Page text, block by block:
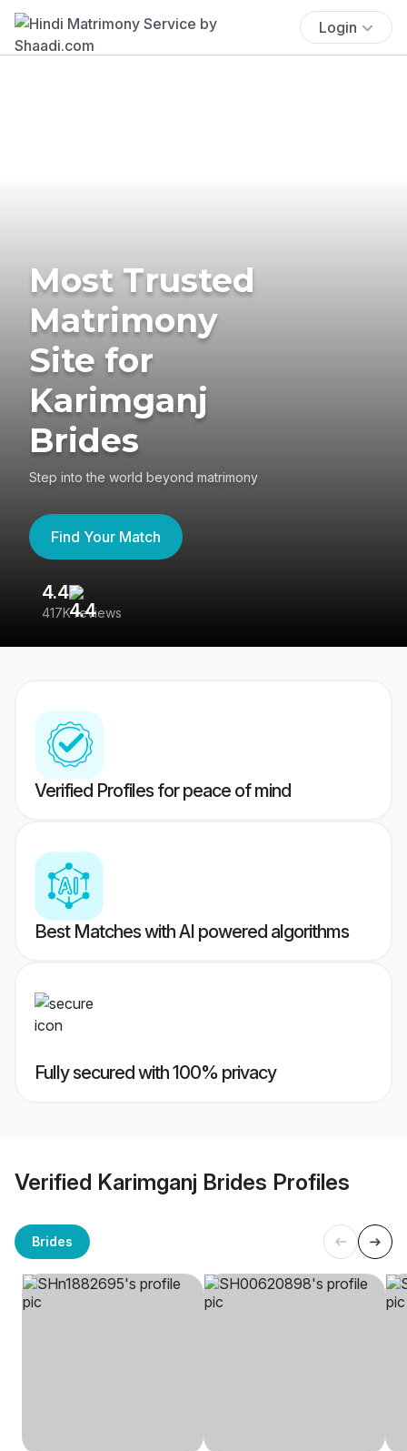
Login
Most Trusted
Matrimony
Site for
Karimganj
Brides
Step into the world beyond matrimony
Find Your Match
4.4
417K reviews
Verified Profiles for peace of mind
Best Matches with AI powered algorithms
Fully secured with 100% privacy
Verified Karimganj Brides Profiles
Brides